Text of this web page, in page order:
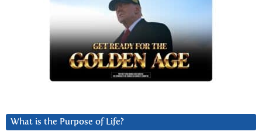
What is the Purpose of Life?